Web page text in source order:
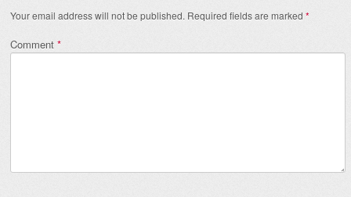
Your email address will not be published. Required fields are marked *
Comment *